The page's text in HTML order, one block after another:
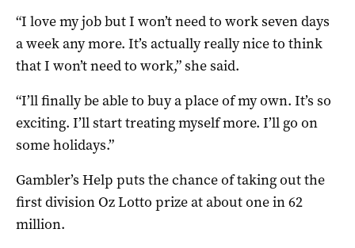
“I love my job but I won’t need to work seven days
a week any more. It’s actually really nice to think
that I won’t need to work,” she said.
“I’ll finally be able to buy a place of my own. It’s so
exciting. I’ll start treating myself more. I’ll go on
some holidays.”
Gambler’s Help puts the chance of taking out the
first division Oz Lotto prize at about one in 62
million.